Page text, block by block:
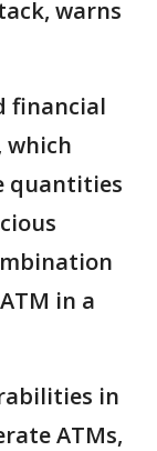
warns
financial
quantities
in a
in
ATMs,